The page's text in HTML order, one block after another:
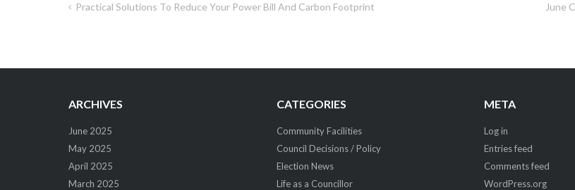
Post
Practical Solutions To Reduce Your Power Bill And Carbon Footprint June
ARCHIVES
June 2025
May 2025
April 2025
March 2025
CATEGORIES
Community Facilities
Council Decisions / Policy
Election News
Life as a Councillor
META
Log in
Entries feed
Comments feed
WordPress.org